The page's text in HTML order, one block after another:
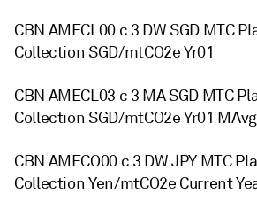
CBN AMECL00 c 3 DW SGD MTC
Collection SGD/mtCO2e Yr01
CBN AMECL03 c 3 MA SGD MTC
Collection SGD/mtCO2e Yr01 MAvg
CBN AMECO00 c 3 DW JPY MTC
Collection Yen/mtCO2e Current